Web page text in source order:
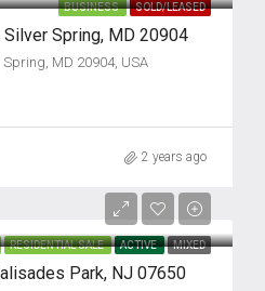
BUSINESS SOLD/LEASED
Spring, MD 20904
MD 20904, USA
2 years ago
RESIDENTIAL SALE ACTIVE MIXED
Park, NJ 07650